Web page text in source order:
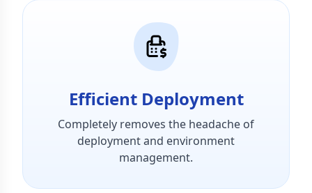
Efficient Deployment
Completely removes the headache of
deployment and environment
management.